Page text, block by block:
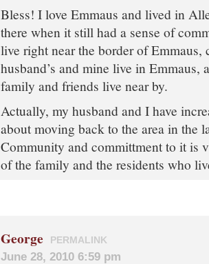
Bless! I love Emmaus and lived in
there when it still had a sense of
live right near the border of Emmaus,
husband’s and mine live in Emmaus,
family and friends live near by.
Actually, my husband and I have
about moving back to the area in the
Community and committment to it is
of the family and the residents who
George PERMALINK
June 28, 2010 6:59 pm